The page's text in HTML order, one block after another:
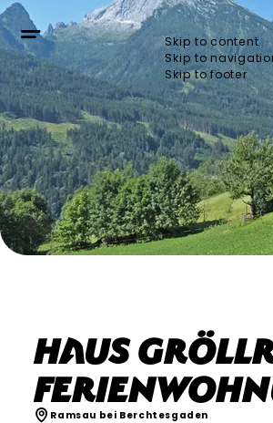
Skip to content
Skip to
Skip to footer
Haus
Ramsau bei Berchtesgaden